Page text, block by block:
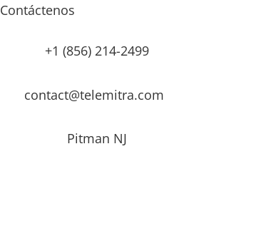
Contáctenos
+1 (856) 214-2499
contact@telemitra.com
Pitman NJ